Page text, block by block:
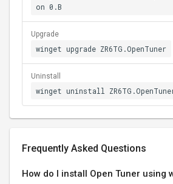
on 0.B
Upgrade
winget upgrade ZR6TG.OpenTuner
Uninstall
winget uninstall
Frequently Asked Questions
How do I install Open Tuner using